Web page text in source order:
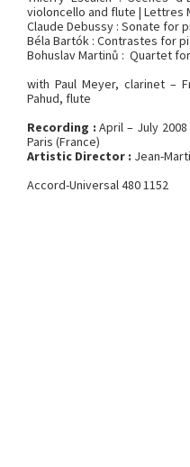
violoncello and flute | Lettres
Claude Debussy : Sonate for
Béla Bartók : Contrastes for
Bohuslav Martinů : Quartet
with Paul Meyer, clarinet –
Pahud, flute
Recording : April – July
Paris (France)
Artistic Director : Jean-
Accord-Universal 480 1152